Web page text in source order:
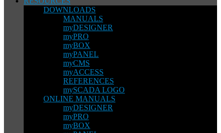
DOWNLOADS
MANUALS
myDESIGNER
myPRO
myBOX
myPANEL
myCMS
myACCESS
REFERENCES
mySCADA LOGO
ONLINE MANUALS
myDESIGNER
myPRO
myBOX